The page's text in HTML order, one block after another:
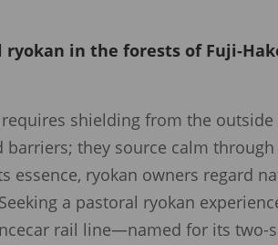
ryokan in the forests of Fuji-
shielding from the
barriers; they source calm
essence, ryokan owners regard
a pastoral ryokan
rail line—named for its two-